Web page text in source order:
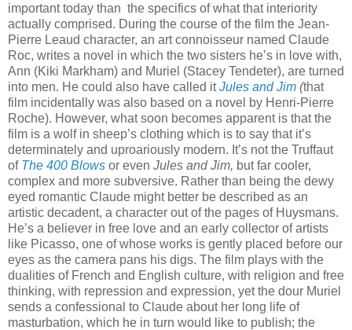
important today than the specifics of what that interiority
actually comprised. During the course of the film the Jean-
Pierre Leaud character, an art connoisseur named Claude
Roc, writes a novel in which the two sisters he’s in love with,
Ann (Kiki Markham) and Muriel (Stacey Tendeter), are turned
into men. He could also have called itJules and Jim (that
film incidentally was also based on a novel by Henri-Pierre
Roche). However, what soon becomes apparent is that the
film is a wolf in sheep’s clothing which is to say that it’s
determinately and uproariously modern. It’s not the Truffaut
of The 400 Blows or even Jules and Jim, but far cooler,
complex and more subversive. Rather than being the dewy
eyed romantic Claude might better be described as an
artistic decadent, a character out of the pages of Huysmans.
He’s a believer in free love and an early collector of artists
like Picasso, one of whose works is gently placed before our
eyes as the camera pans his digs. The film plays with the
dualities of French and English culture, with religion and free
thinking, with repression and expression, yet the dour Muriel
sends a confessional to Claude about her long life of
masturbation, which he in turn would like to publish; the